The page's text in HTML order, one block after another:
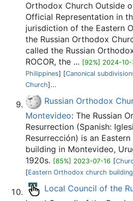
Orthodox Church Outside
Official Representation in
jurisdiction of the Eastern
the Russian Orthodox
called the Russian
ROCOR, the ... [92%] 2024-
Philippines] [Canonical
Church]...
Russian Orthodox
Montevideo: The Russian
Resurrection (Spanish:
Resurrección) is an
building in Montevideo,
1920s. [85%] 2023-07-16 [
[Eastern Orthodox church
Local Council of the